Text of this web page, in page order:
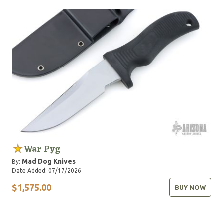
War Pyg
By: Mad Dog Knives
Date Added: 07/17/2026
$1,575.00 BUY NOW